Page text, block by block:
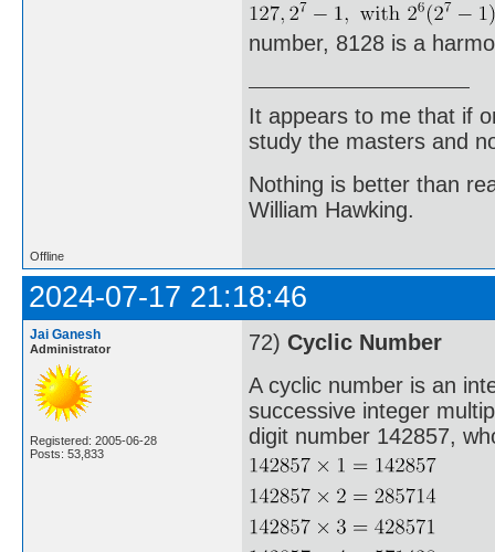
number, 8128 is a
It appears to me that if
study the masters and
Nothing is better than
William Hawking.
Offline
2024-07-17 21:18:46
Jai Ganesh
Administrator
Registered: 2005-06-28
Posts: 53,833
72) Cyclic Number
A cyclic number is an
successive integer
digit number 142857,